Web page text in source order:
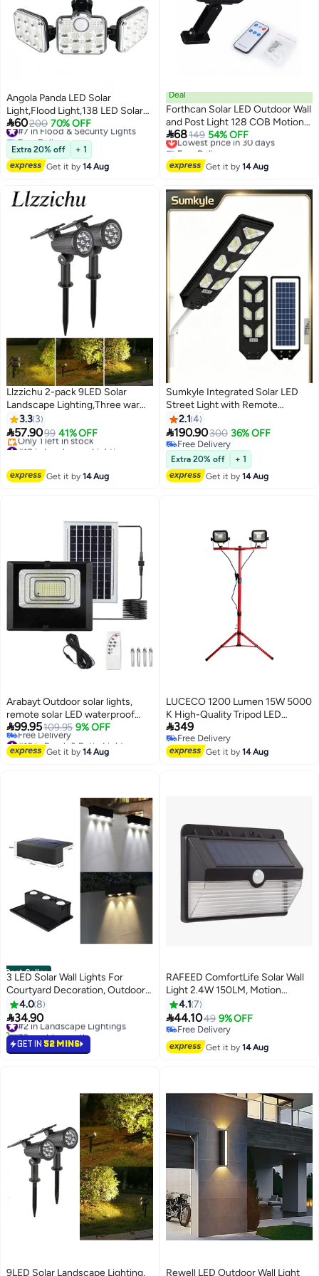
Angola Panda LED Solar
Light,Flood Light,138 LED Solar
Light Outside with Motion
Detector Ip65 Waterproof 270
Lighting Angle Solar Wall Light
for Garden
60200 70% OFF
#7 in Flood & Security Lights
Free Delivery
#7 in Flood & Security Lights
Extra 20% off
+ 1
Get it by14 Aug
Deal
Forthcan Solar LED Outdoor Wall
and Post Light 128 COB Motion
Sensor, Waterproof, 3 Lighting
Modes with Remote, Solar
Powered
68149 54% OFF
Lowest price in 30 days
Free Delivery
Lowest price in 30 days
Get it by14 Aug
Llzzichu 2-pack 9LED Solar
Landscape Lighting,Three warm
light settings， Outdoor Solar
Spotlights, Courtyard Lights,
Garden Lights, Warm Light
3.3 3
57.9099 41% OFF
#18 in Landscape Lightings
Only 1 left in stock
#18 in Landscape Lightings
Get it by14 Aug
Sumkyle Integrated Solar LED
Street Light with Remote
Control, All-in-One Solar
Powered Outdoor Road Lamp,
High Brightness Waterproof
Parking Lot Garden Security
Light
2.1 4
190.90300 36% OFF
Free Delivery
Free Delivery
Extra 20% off
+ 1
Get it by14 Aug
Arabayt Outdoor solar lights,
remote solar LED waterproof
lights, indoor and outdoor solar
lights, garden street lights
99.95109.95 9% OFF
#10 in Porch & Patio Lights
Lowest price in 30 days
Free Delivery
Get it by14 Aug
LUCECO 1200 Lumen 15W 5000
K High-Quality Tripod LED
Floodlight Red and Black 17 x 13
x 86 cm LSWT212BR3-ASS
349
Free Delivery
Free Delivery
Get it by14 Aug
Best Seller
3 LED Solar Wall Lights For
Courtyard Decoration, Outdoor
Solar Lights, Garden Wall Lights
(Warm Light+White Light), 1 pack
4.08
34.90
#2 in Landscape Lightings
70+ sold recently
#2 in Landscape Lightings
GET IN 52 MINS
RAFEED ComfortLife Solar Wall
Light 2.4W 150LM, Motion
Sensor, IP44 Waterproof, 5000K
LED, Polycrystalline Panel, Black
4.1 7
44.1049 9% OFF
Free Delivery
Free Delivery
Get it by14 Aug
9LED Solar Landscape Lighting,
Rewell LED Outdoor Wall Light